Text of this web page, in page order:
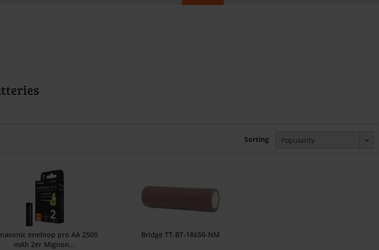
Sorting
eneloop pro AA 2500
mAh 2er Mignon...
Bridge TT-BT-18650-NM